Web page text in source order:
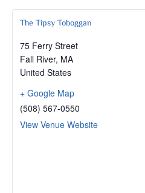
The Tipsy Toboggan
75 Ferry Street
Fall River, MA
United States
+ Google Map
(508) 567-0550
View Venue Website